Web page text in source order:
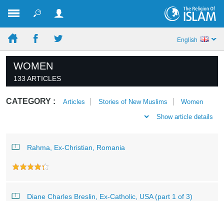
English
WOMEN
133 ARTICLES
CATEGORY : Articles Stories of New Muslims
Women
Show article details
Rahma, Ex-Christian, Romania
Diane Charles Breslin, Ex-Catholic, USA (part 1 of 3)